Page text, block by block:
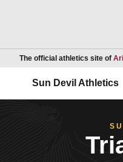
The official athletics site of
Sun Devil Athletics